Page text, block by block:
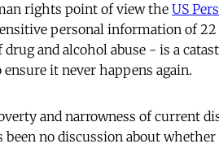
rights point of view the US
personal information of
drug and alcohol abuse - is a
it never happens again.
and narrowness of current
been no discussion about